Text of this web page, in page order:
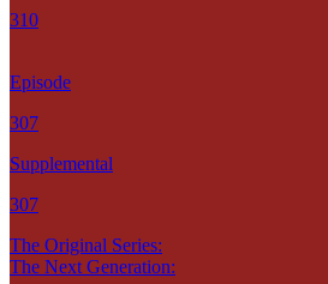
310
Episode
307
Supplemental
307
The Original Series:
The Next Generation: